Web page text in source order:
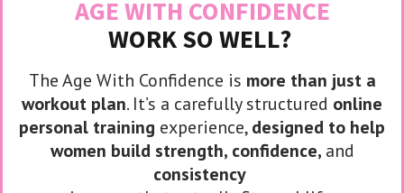
AGE WITH CONFIDENCE
WORK SO WELL?
The Age With Confidence is more than just a
workout plan. It’s a carefully structured online
personal training experience,designed to help
women build strength, confidence, and
consistency